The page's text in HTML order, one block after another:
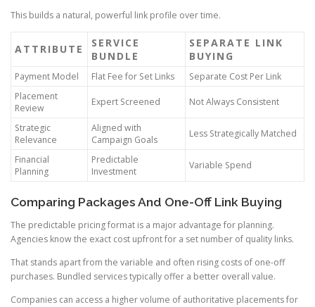
This builds a natural, powerful link profile over time.
ATTRIBUTE
SERVICE
BUNDLE
SEPARATE LINK
BUYING
Payment Model Flat Fee for Set Links
Separate Cost Per Link
Placement
Review
Expert Screened Not Always Consistent
Strategic
Relevance
Aligned with
Campaign Goals
Less Strategically Matched
Financial
Planning
Predictable
Investment
Variable Spend
Comparing Packages And One-Off Link Buying
The predictable pricing format is a major advantage for planning.
Agencies know the exact cost upfront for a set number of quality links.
That stands apart from the variable and often rising costs of one-off
purchases. Bundled services typically offer a better overall value.
Companies can access a higher volume of authoritative placements for